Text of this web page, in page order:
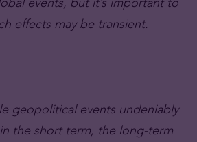
effects may be transient.
geopolitical events undeniably
the short term, the long-term